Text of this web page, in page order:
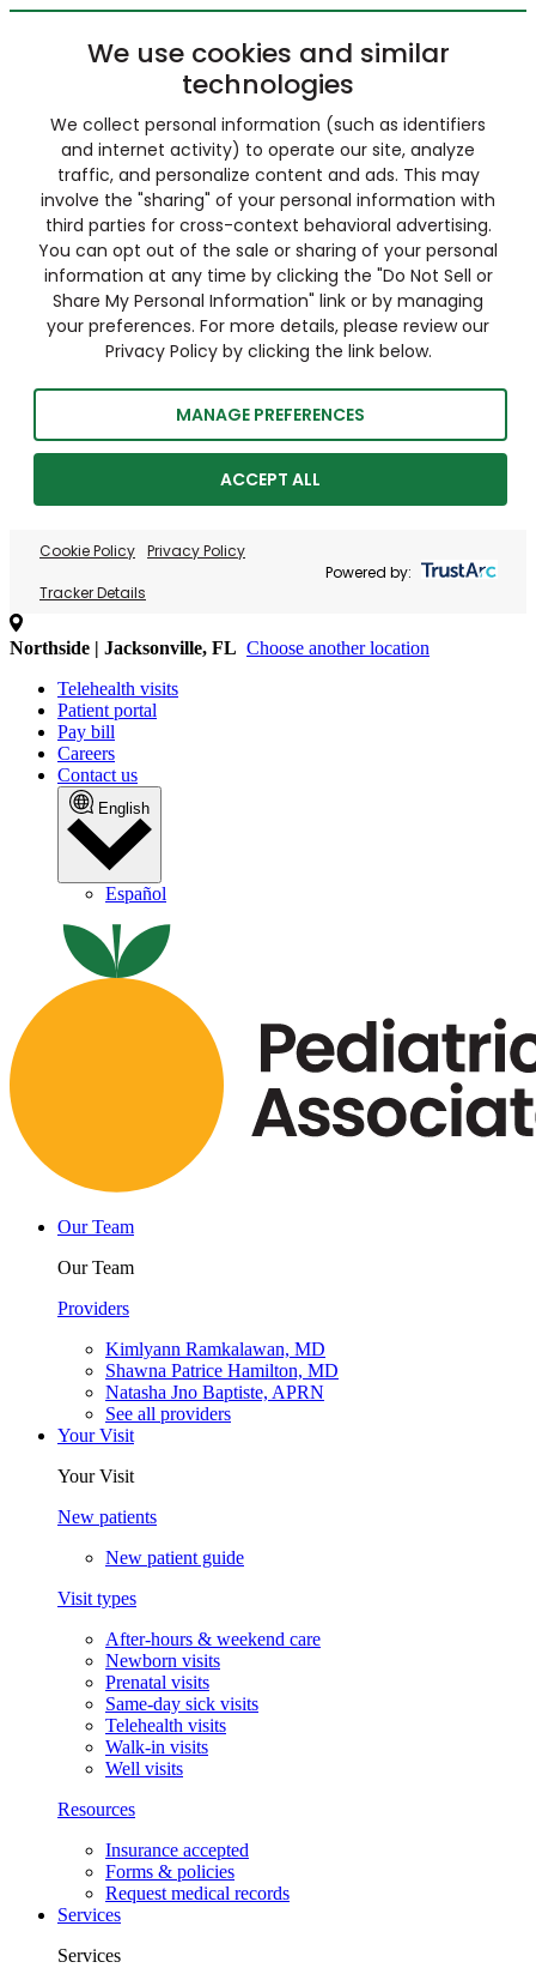
We use cookies and similar
technologies
We collect personal information (such as identifiers
and internet activity) to operate our site, analyze
traffic, and personalize content and ads. This may
involve the "sharing" of your personal information with
third parties for cross-context behavioral advertising.
You can opt out of the sale or sharing of your personal
information at any time by clicking the "Do Not Sell or
Share My Personal Information" link or by managing
your preferences. For more details, please review our
Privacy Policy by clicking the link below.
MANAGE PREFERENCES
ACCEPT ALL
Cookie Policy Privacy Policy
Tracker Details
Powered by:
Northside | Jacksonville, FL Choose another location
Telehealth visits
Patient portal
Pay bill
Careers
Contact us
English
Español
Our Team
Our Team
Providers
Kimlyann Ramkalawan, MD
Shawna Patrice Hamilton, MD
Natasha Jno Baptiste, APRN
See all providers
Your Visit
Your Visit
New patients
New patient guide
Visit types
After-hours & weekend care
Newborn visits
Prenatal visits
Same-day sick visits
Telehealth visits
Walk-in visits
Well visits
Resources
Insurance accepted
Forms & policies
Request medical records
Services
Services